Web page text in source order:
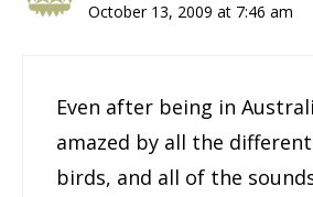
October 13, 2009 at 7:46 am
Even after being in
amazed by all the
birds, and all of the